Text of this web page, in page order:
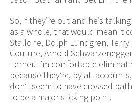
So, if they’re out and he’s
as a whole, that would mean it
Stallone, Dolph Lundgren, Terry
Couture, Arnold
Lerner. I’m comfortable
because they’re, by all
don’t seem to have crossed
to be a major sticking point.